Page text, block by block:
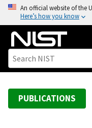
o
An official website of the
Here’s how you know
PUBLICATIONS